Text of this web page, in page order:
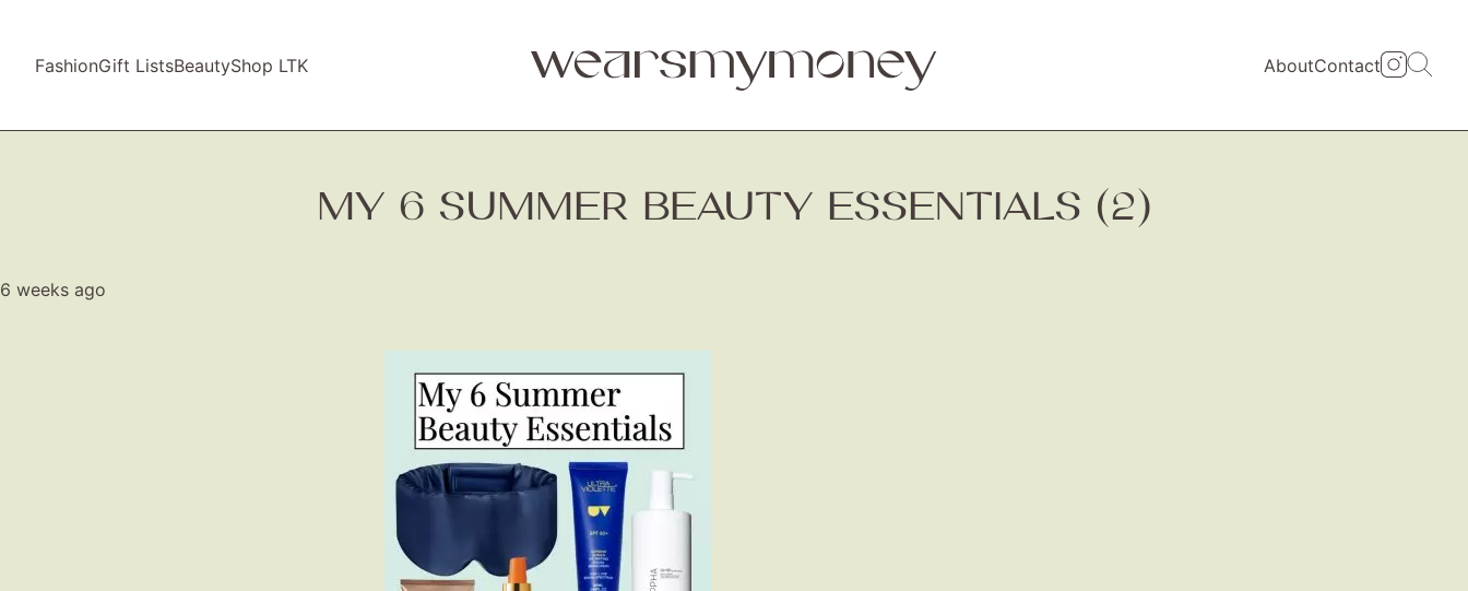
FashionGift ListsBeautyShop LTK AboutContact
MY 6 SUMMER BEAUTY ESSENTIALS (2)
6 weeks ago